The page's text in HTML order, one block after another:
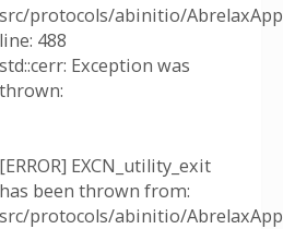
src/protocols/abinitio/
line: 488
std::cerr: Exception was
thrown:
[ERROR] EXCN_utility_exit
has been thrown from:
src/protocols/abinitio/